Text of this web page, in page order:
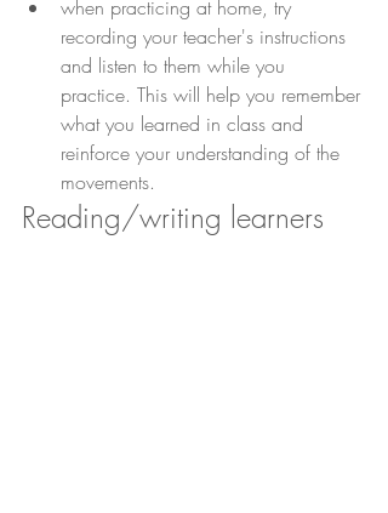
when practicing at home, try
recording your teacher's instructions
and listen to them while you
practice. This will help you remember
what you learned in class and
reinforce your understanding of the
movements.
Reading/writing learners